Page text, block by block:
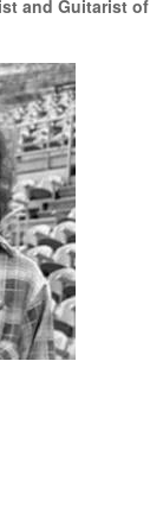
and Guitarist of